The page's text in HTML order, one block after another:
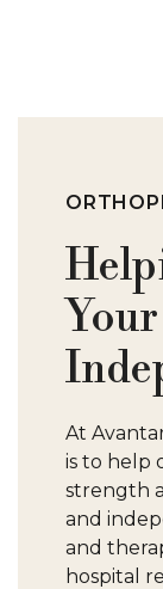
At
is to help
strength
and
and
hospital